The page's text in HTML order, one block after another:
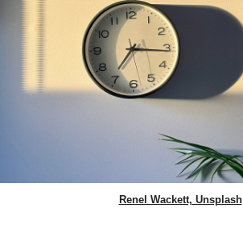
Renel Wackett, Unsplash